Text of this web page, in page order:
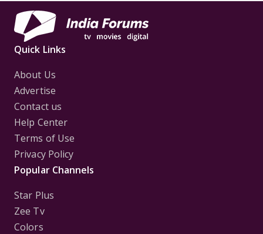
Quick Links
About Us
Advertise
Contact us
Help Center
Terms of Use
Privacy Policy
Popular Channels
Star Plus
Zee Tv
Colors